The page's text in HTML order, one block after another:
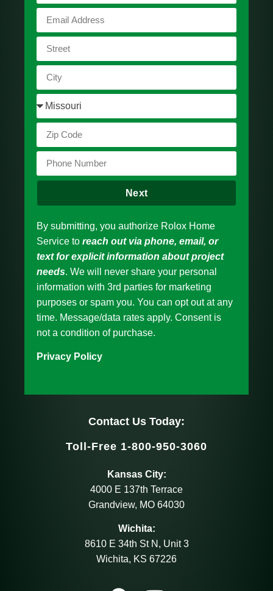
Next
By submitting, you authorize Rolox Home
Service to reach out via phone, email, or
text for explicit information about project
needs. We will never share your personal
information with 3rd parties for marketing
purposes or spam you. You can opt out at any
time. Message/data rates apply. Consent is
not a condition of purchase.
Privacy Policy
Contact Us Today:
Toll-Free 1-800-950-3060
Kansas City:
4000 E 137th Terrace
Grandview, MO 64030
Wichita:
8610 E 34th St N, Unit 3
Wichita, KS 67226